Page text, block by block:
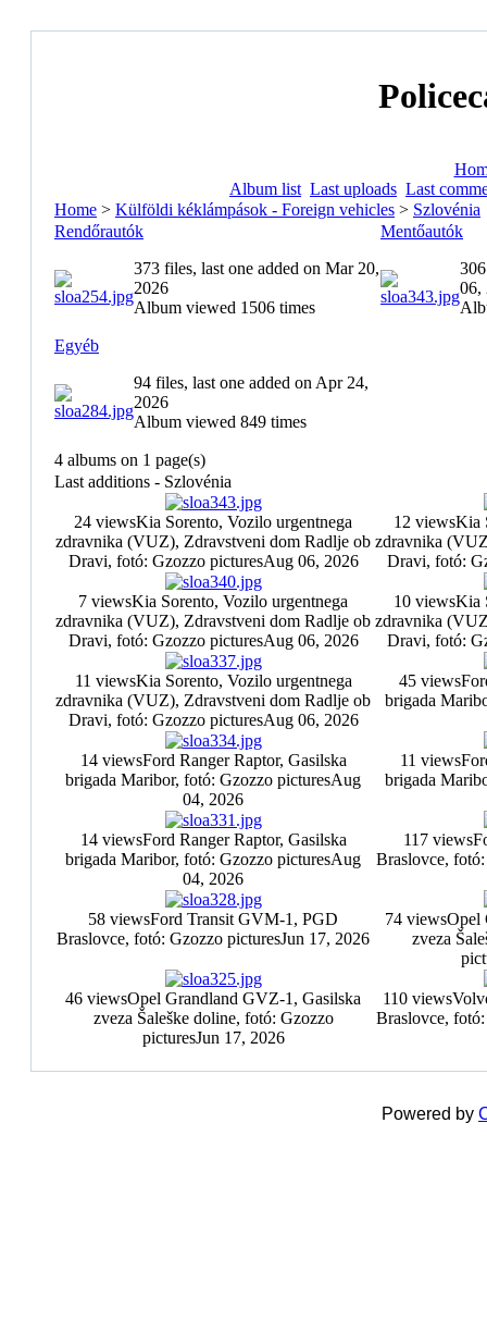
Album list Last uploads Last
Home > Külföldi kéklámpások - Foreign vehicles > Szlovénia
Rendőrautók
373 files, last one added on Mar 20,
2026
Album viewed 1506 times
Mentőautók
06,
Egyéb
94 files, last one added on Apr 24,
2026
Album viewed 849 times
4 albums on 1 page(s)
Last additions - Szlovénia
24 viewsKia Sorento, Vozilo urgentnega
zdravnika (VUZ), Zdravstveni dom Radlje ob
Dravi, fotó: Gzozzo picturesAug 06, 2026
12 viewsKia
zdravnika
Dravi, fotó:
7 viewsKia Sorento, Vozilo urgentnega
zdravnika (VUZ), Zdravstveni dom Radlje ob
Dravi, fotó: Gzozzo picturesAug 06, 2026
10 viewsKia
zdravnika
Dravi, fotó:
11 viewsKia Sorento, Vozilo urgentnega
zdravnika (VUZ), Zdravstveni dom Radlje ob
Dravi, fotó: Gzozzo picturesAug 06, 2026
45 views
brigada
14 viewsFord Ranger Raptor, Gasilska
brigada Maribor, fotó: Gzozzo picturesAug
04, 2026
11 views
brigada
14 viewsFord Ranger Raptor, Gasilska
brigada Maribor, fotó: Gzozzo picturesAug
04, 2026
117 views
Braslovce,
58 viewsFord Transit GVM-1, PGD
Braslovce, fotó: Gzozzo picturesJun 17, 2026
74 viewsOpel
zveza
46 viewsOpel Grandland GVZ-1, Gasilska
zveza Šaleške doline, fotó: Gzozzo
picturesJun 17, 2026
110 views
Braslovce,
Powered by